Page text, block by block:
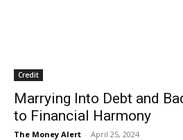
Credit
Marrying Into Debt and
to Financial Harmony
The Money Alert - April 25, 2024